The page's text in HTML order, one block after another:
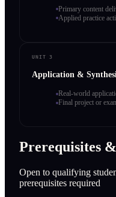
Primary content
Applied practice
UNIT 3
Application &
Real-world
Final project or
Prerequisites
Open to qualifying
prerequisites required